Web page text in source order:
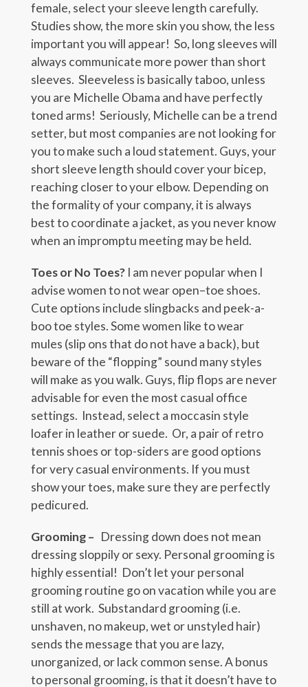
female, select your sleeve length carefully.
Studies show, the more skin you show, the less
important you will appear! So, long sleeves will
always communicate more power than short
sleeves. Sleeveless is basically taboo, unless
you are Michelle Obama and have perfectly
toned arms! Seriously, Michelle can be a trend
setter, but most companies are not looking for
you to make such a loud statement. Guys, your
short sleeve length should cover your bicep,
reaching closer to your elbow. Depending on
the formality of your company, it is always
best to coordinate a jacket, as you never know
when an impromptu meeting may be held.
Toes or No Toes? I am never popular when I
advise women to not wear open–toe shoes.
Cute options include slingbacks and peek-a-
boo toe styles. Some women like to wear
mules (slip ons that do not have a back), but
beware of the “flopping” sound many styles
will make as you walk. Guys, flip flops are never
advisable for even the most casual office
settings. Instead, select a moccasin style
loafer in leather or suede. Or, a pair of retro
tennis shoes or top-siders are good options
for very casual environments. If you must
show your toes, make sure they are perfectly
pedicured.
Grooming – Dressing down does not mean
dressing sloppily or sexy. Personal grooming is
highly essential! Don’t let your personal
grooming routine go on vacation while you are
still at work. Substandard grooming (i.e.
unshaven, no makeup, wet or unstyled hair)
sends the message that you are lazy,
unorganized, or lack common sense. A bonus
to personal grooming, is that it doesn’t have to